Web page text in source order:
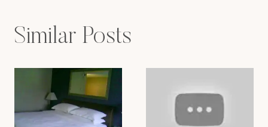
Similar Posts